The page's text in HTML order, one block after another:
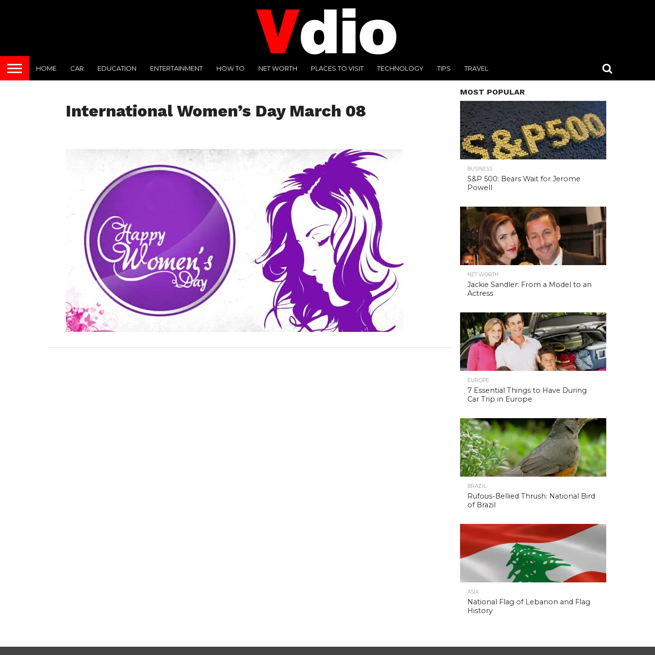
HOME CAR EDUCATION ENTERTAINMENT HOW TO NET WORTH PLACES TO VISIT TECHNOLOGY TIPS TRAVEL
International Women’s Day March 08
MOST POPULAR
BUSINESS
S&P 500: Bears Wait for Jerome
Powell
NET WORTH
Jackie Sandler: From a Model to an
Actress
EUROPE
7 Essential Things to Have During
Car Trip in Europe
BRAZIL
Rufous-Bellied Thrush: National Bird
of Brazil
ASIA
National Flag of Lebanon and Flag
History